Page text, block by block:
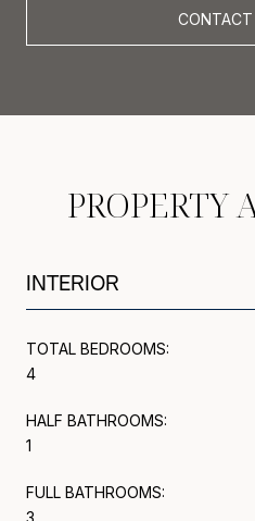
CONTACT
PROPERTY
INTERIOR
TOTAL BEDROOMS:
4
HALF BATHROOMS:
1
FULL BATHROOMS:
3